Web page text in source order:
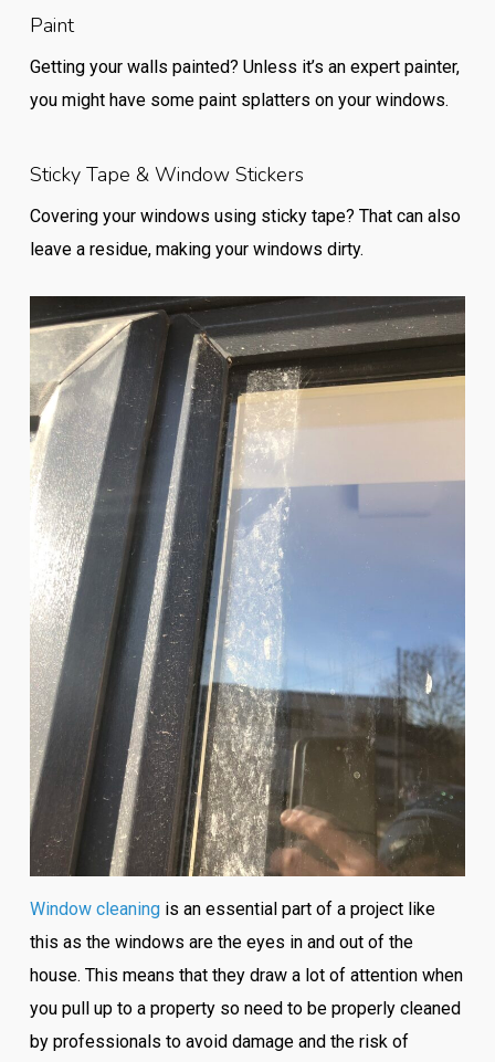
Paint
Getting your walls painted? Unless it’s an expert painter,
you might have some paint splatters on your windows.
Sticky Tape & Window Stickers
Covering your windows using sticky tape? That can also
leave a residue, making your windows dirty.
Window cleaningis an essential part of a project like
this as the windows are the eyes in and out of the
house. This means that they draw a lot of attention when
you pull up to a property so need to be properly cleaned
by professionals to avoid damage and the risk of